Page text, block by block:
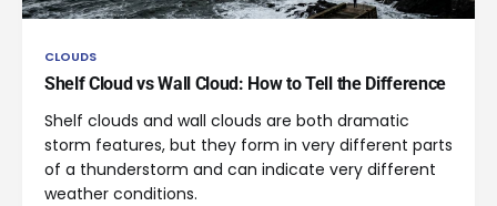
CLOUDS
Shelf Cloud vs Wall Cloud: How to Tell the Difference
Shelf clouds and wall clouds are both dramatic
storm features, but they form in very different parts
of a thunderstorm and can indicate very different
weather conditions.